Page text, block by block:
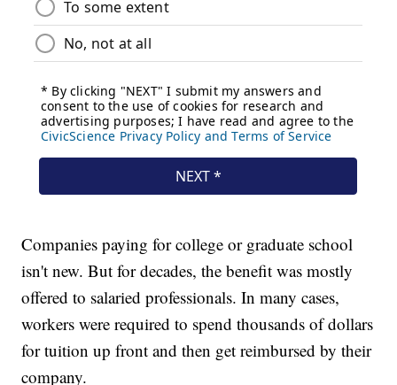
Companies paying for college or graduate school
isn't new. But for decades, the benefit was mostly
offered to salaried professionals. In many cases,
workers were required to spend thousands of dollars
for tuition up front and then get reimbursed by their
company.